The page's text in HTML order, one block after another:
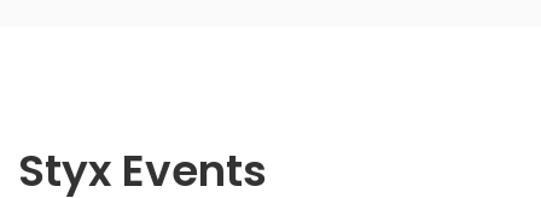
Styx Events